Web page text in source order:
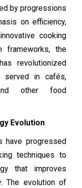
by progressions
on efficiency,
cooking
frameworks, the
revolutionized
served in cafés,
other food
Evolution
have progressed
techniques to
that improves
The evolution of